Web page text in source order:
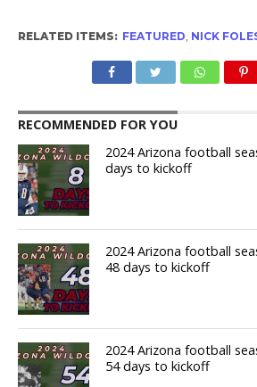
RELATED ITEMS: FEATURED, NICK
RECOMMENDED FOR YOU
2024 Arizona football
days to kickoff
2024 Arizona football
48 days to kickoff
2024 Arizona football
54 days to kickoff